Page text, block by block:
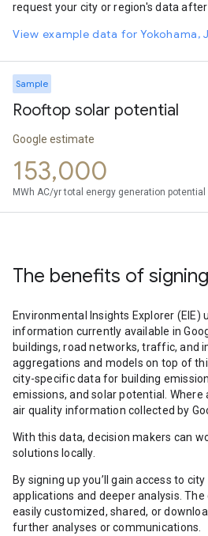
request your city or region's data after
View example data for Yokohama,
Sample
Rooftop solar potential
Google estimate
153,000
MWh AC/yr total energy generation potential
The benefits of
Environmental Insights Explorer
information currently available in
buildings, road networks, traffic, and
aggregations and models on top of
city-specific data for building
emissions, and solar potential. Where
air quality information collected by
With this data, decision makers can
solutions locally.
By signing up you’ll gain access to
applications and deeper analysis.
easily customized, shared, or
further analyses or communications.